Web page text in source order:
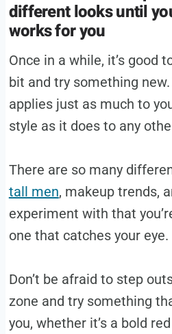
different looks until
works for you
Once in a while, it’s good
bit and try something
applies just as much to
style as it does to any
There are so many
tall men, makeup trends,
experiment with that
one that catches your eye.
Don’t be afraid to step
zone and try something
you, whether it’s a bold